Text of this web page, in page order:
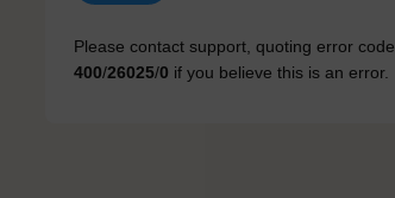
Please contact support, quoting error code
400/26025/0 if you believe this is an error.